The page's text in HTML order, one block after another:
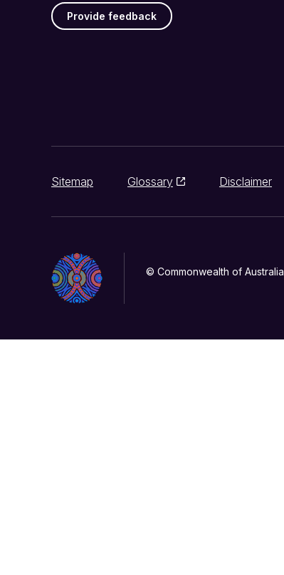
Provide feedback
Sitemap Glossary Disclaimer
© Commonwealth of Australia